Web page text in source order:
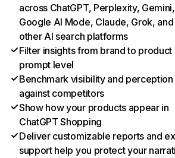
across ChatGPT, Perplexity, Gemini,
Google AI Mode, Claude, Grok, and
other AI search platforms
Filter insights from brand to product
prompt level
Benchmark visibility and perception
against competitors
Show how your products appear in
ChatGPT Shopping
Deliver customizable reports and
support help you protect your